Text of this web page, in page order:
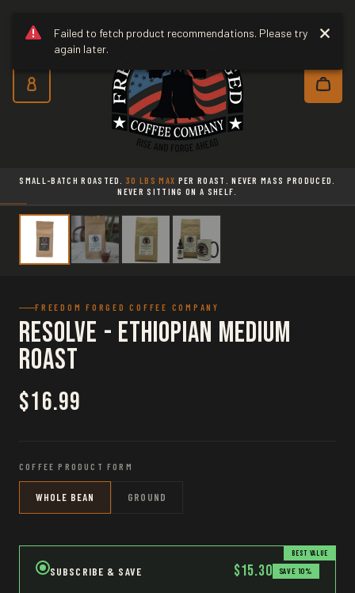
Subscribe and save 10% on
SMALL-BATCH ROASTED.30 LBS MAX PER ROAST. NEVER MASS PRODUCED.
NEVER SITTING ON A SHELF.
FREEDOM FORGED COFFEE COMPANY
Resolve - Ethiopian Medium
Roast
$16.99
COFFEE PRODUCT FORM
WHOLE BEAN GROUND
BEST VALUE
SUBSCRIBE & SAVE $15.30 SAVE 10%
Failed to fetch product recommendations. Please try
again later.